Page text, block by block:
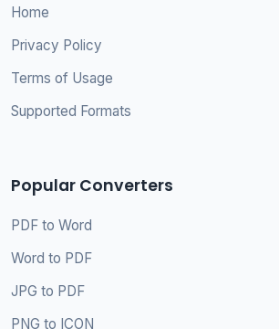
Home
Privacy Policy
Terms of Usage
Supported Formats
Popular Converters
PDF to Word
Word to PDF
JPG to PDF
PNG to ICON